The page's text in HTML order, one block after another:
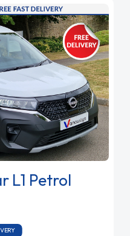
L1 Petrol